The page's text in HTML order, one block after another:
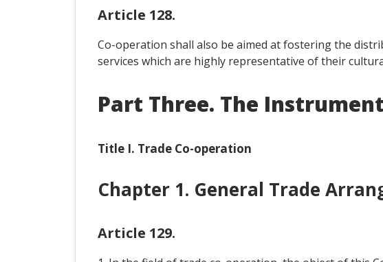
Article 128.
Co-operation shall also be aimed at fostering the
services which are highly representative of their
Part Three. The
Title I. Trade Co-operation
Chapter 1. General Trade
Article 129.